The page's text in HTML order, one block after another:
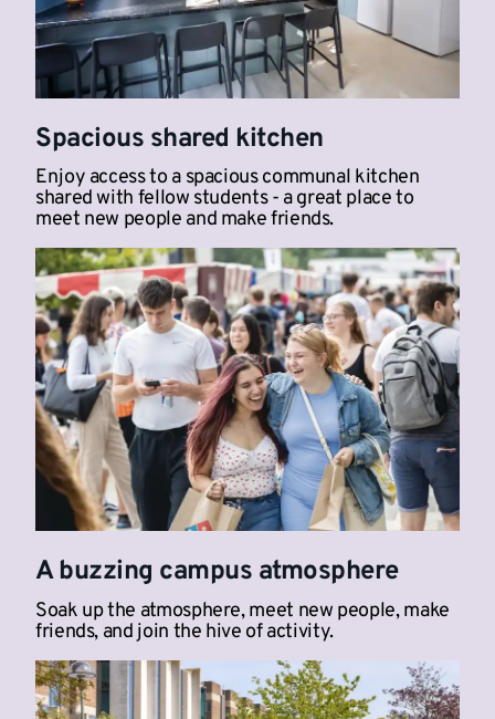
Spacious shared kitchen
Enjoy access to a spacious communal kitchen
shared with fellow students - a great place to
meet new people and make friends.
A buzzing campus atmosphere
Soak up the atmosphere, meet new people, make
friends, and join the hive of activity.